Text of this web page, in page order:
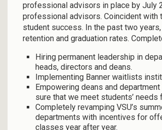
professional advisors in place by July
professional advisors. Coincident with
student success. In the past two
retention and graduation rates.
Hiring permanent leadership in
heads, directors and deans.
Implementing Banner waitlists
Empowering deans and
sure that we meet students’
Completely revamping VSU’s
departments with incentives for
classes year after year.